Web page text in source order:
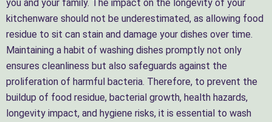
you and your family. The impact on the longevity of your
kitchenware should not be underestimated, as allowing food
residue to sit can stain and damage your dishes over time.
Maintaining a habit of washing dishes promptly not only
ensures cleanliness but also safeguards against the
proliferation of harmful bacteria. Therefore, to prevent the
buildup of food residue, bacterial growth, health hazards,
longevity impact, and hygiene risks, it is essential to wash